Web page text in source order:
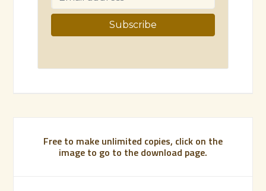
Free to make unlimited copies, click on the
image to go to the download page.